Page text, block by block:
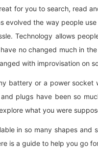
for you to search, read
evolved the way people
Technology allows
no changed much in
with improvisation on
battery or a power
plugs have been so
what you were
in so many shapes
is a guide to help you go